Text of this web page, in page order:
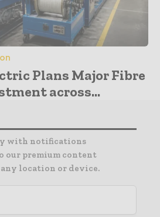
Plans Major Fibre
across...
with notifications
our premium content
location or device.